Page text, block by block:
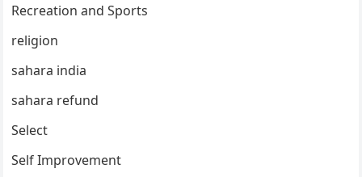
Recreation and Sports
religion
sahara india
sahara refund
Select
Self Improvement